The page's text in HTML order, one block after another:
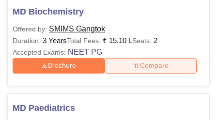
MD Biochemistry
Offered by: SMIMS Gangtok
Duration: 3 YearsTotal Fees: ₹ 15.10 LSeats: 2
Accepted Exams: NEET PG
Brochure Compare
MD Paediatrics